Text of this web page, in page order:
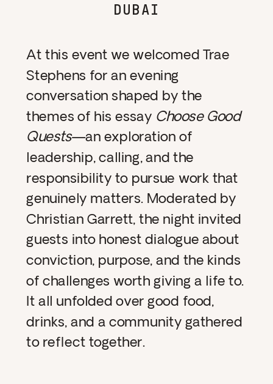
DUBAI
At this event we welcomed Trae
Stephens for an evening
conversation shaped by the
themes of his essay Choose Good
Quests—an exploration of
leadership, calling, and the
responsibility to pursue work that
genuinely matters. Moderated by
Christian Garrett, the night invited
guests into honest dialogue about
conviction, purpose, and the kinds
of challenges worth giving a life to.
It all unfolded over good food,
drinks, and a community gathered
to reflect together.